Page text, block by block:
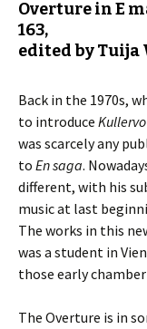
Overture in E
163,
edited by
Back in the 1970s,
to introduce Kullervo
was scarcely any
to En saga.
different, with his
music at last
The works in this
was a student in
those early
The Overture is in